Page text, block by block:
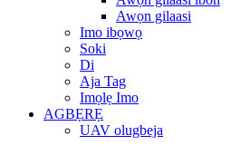
Awọn gilaasi
Imo ibọwọ
Soki
Di
Aja Tag
Imọlẹ Imo
AGBẸRẸ
UAV olugbeja